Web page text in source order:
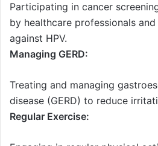
Participating in cancer
by healthcare professionals
against HPV.
Managing GERD:
Treating and managing
disease (GERD) to reduce
Regular Exercise: